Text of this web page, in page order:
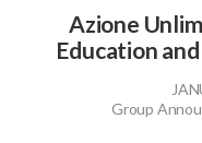
Azione
Education
Group